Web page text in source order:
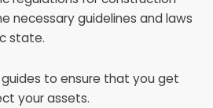
necessary guidelines and laws
state.
to ensure that you get
your assets.